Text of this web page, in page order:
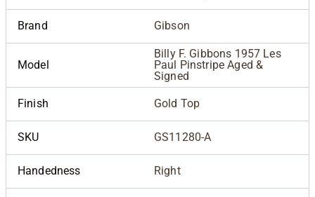
Brand Gibson
Model
Billy F. Gibbons 1957 Les
Paul Pinstripe Aged &
Signed
Finish Gold Top
SKU GS11280-A
Handedness Right